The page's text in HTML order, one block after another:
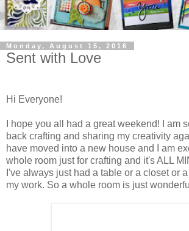
Monday, August 15, 2016
Sent with Love
Hi Everyone!
I hope you all had a great weekend! I am
back crafting and sharing my creativity
have moved into a new house and I am
whole room just for crafting and it's ALL
I've always just had a table or a closet or
my work. So a whole room is just